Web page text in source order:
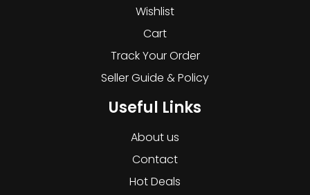
Wishlist
Cart
Track Your Order
Seller Guide & Policy
Useful Links
About us
Contact
Hot Deals